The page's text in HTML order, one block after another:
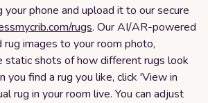
your phone and upload it to our secure
rugs. Our AI/AR-powered
images to your room photo,
static shots of how different rugs look
you find a rug you like, click 'View in
rug in your room live. You can adjust